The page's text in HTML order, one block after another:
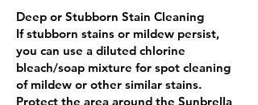
Deep or Stubborn Stain Cleaning
If stubborn stains or mildew persist,
you can use a diluted chlorine
bleach/soap mixture for spot cleaning
of mildew or other similar stains.
Protect the area around the Sunbrella